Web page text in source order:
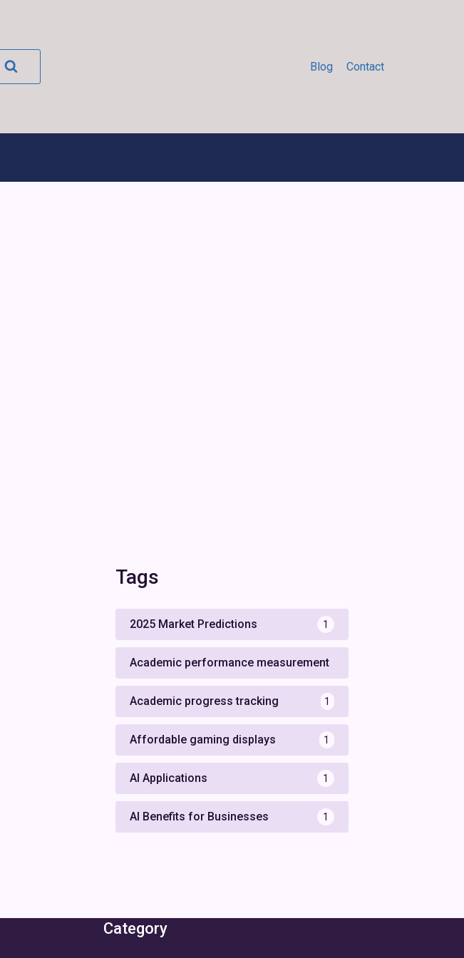
Blog Contact
Tags
2025 Market Predictions 1
Academic performance measurement
Academic progress tracking 1
Affordable gaming displays 1
AI Applications 1
AI Benefits for Businesses 1
Category